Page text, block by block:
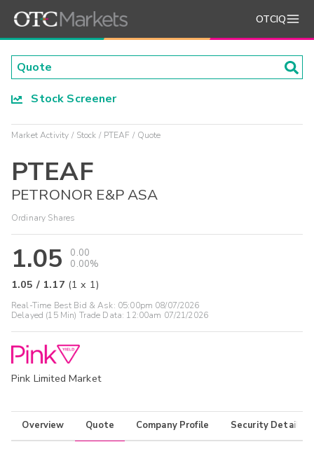
OTCIQ
Stock Screener
Market Activity Stock PTEAF Quote
PTEAF
PETRONOR E&P ASA
Ordinary Shares
1.05
0.00
0.00%
1.05 / 1.17 (1 x 1)
Real-Time Best Bid & Ask: 05:00pm 08/07/2026
Delayed (15 Min) Trade Data: 12:00am 07/21/2026
Pink Limited Market
Overview Quote Company Profile Security Details